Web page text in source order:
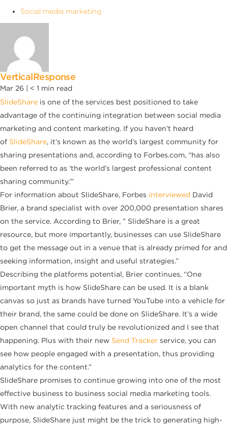
Social media marketing
VerticalResponse
Mar 26 | < 1 min read
SlideShare is one of the services best positioned to take
advantage of the continuing integration between social media
marketing and content marketing. If you haven’t heard
of SlideShare, it’s known as the world’s largest community for
sharing presentations and, according to Forbes.com, “has also
been referred to as ‘the world’s largest professional content
sharing community.’”
For information about SlideShare, Forbes interviewed David
Brier, a brand specialist with over 200,000 presentation shares
on the service. According to Brier, ” SlideShare is a great
resource, but more importantly, businesses can use SlideShare
to get the message out in a venue that is already primed for and
seeking information, insight and useful strategies.”
Describing the platforms potential, Brier continues, “One
important myth is how SlideShare can be used. It is a blank
canvas so just as brands have turned YouTube into a vehicle for
their brand, the same could be done on SlideShare. It’s a wide
open channel that could truly be revolutionized and I see that
happening. Plus with their new Send Tracker service, you can
see how people engaged with a presentation, thus providing
analytics for the content.”
SlideShare promises to continue growing into one of the most
effective business to business social media marketing tools.
With new analytic tracking features and a seriousness of
purpose, SlideShare just might be the trick to generating high-